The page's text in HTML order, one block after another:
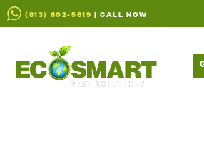
(813) 602-5619 | CALL NOW